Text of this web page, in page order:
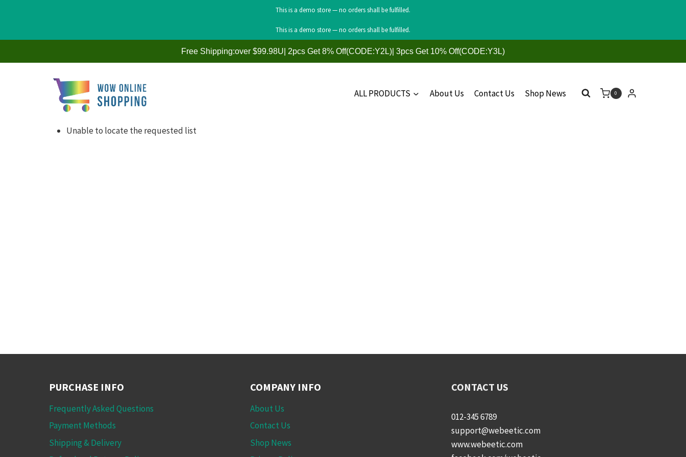
This is a demo store — no orders shall be fulfilled.
to
This is a demo store — no orders shall be fulfilled.
Free Shipping:over $99.98U| 2pcs Get 8% Off(CODE:Y2L)| 3pcs Get 10% Off(CODE:Y3L)
ALL PRODUCTS About Us Contact Us Shop News 0
Unable to locate the requested list
PURCHASE INFO
Frequently Asked Questions
Payment Methods
Shipping & Delivery
COMPANY INFO
About Us
Contact Us
Shop News
CONTACT US
012-345 6789
support@webeetic.com
www.webeetic.com